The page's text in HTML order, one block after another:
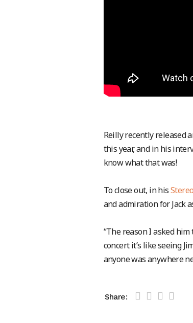
Reilly recently released
this year, and in his
know what that was!
To close out, in his
and admiration for Jack
“The reason I asked him
concert it’s like seeing
anyone was anywhere
Share: